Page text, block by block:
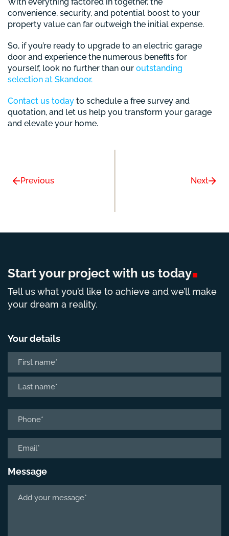
convenience, security, and potential boost to your
property value can far outweigh the initial expense.
So, if you’re ready to upgrade to an electric garage
door and experience the numerous benefits for
yourself, look no further than our outstanding
selection at Skandoor.
Contact us today to schedule a free survey and
quotation, and let us help you transform your garage
and elevate your home.
Previous Next
Start your project with us today
Tell us what you’d like to achieve and we’ll make
your dream a reality.
Your details
First
Message